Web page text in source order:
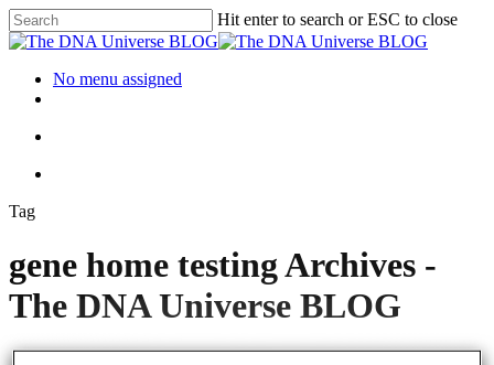
Hit enter to search or ESC to close
No menu assigned
Tag
gene home testing Archives -
The DNA Universe BLOG